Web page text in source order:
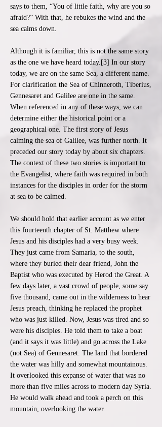
says to them, “You of little faith, why are you so
afraid?” With that, he rebukes the wind and the
sea calms down.
Although it is familiar, this is not the same story
as the one we have heard today.[3] In our story
today, we are on the same Sea, a different name.
For clarification the Sea of Chinneroth, Tiberius,
Gennesaret and Galilee are one in the same.
When referenced in any of these ways, we can
determine either the historical point or a
geographical one. The first story of Jesus
calming the sea of Galilee, was further north. It
preceded our story today by about six chapters.
The context of these two stories is important to
the Evangelist, where faith was required in both
instances for the disciples in order for the storm
at sea to be calmed.
We should hold that earlier account as we enter
this fourteenth chapter of St. Matthew where
Jesus and his disciples had a very busy week.
They just came from Samaria, to the south,
where they buried their dear friend, John the
Baptist who was executed by Herod the Great. A
few days later, a vast crowd of people, some say
five thousand, came out in the wilderness to hear
Jesus preach, thinking he replaced the prophet
who was just killed. Now, Jesus was tired and so
were his disciples. He told them to take a boat
(and it says it was little) and go across the Lake
(not Sea) of Gennesaret. The land that bordered
the water was hilly and somewhat mountainous.
It overlooked this expanse of water that was no
more than five miles across to modern day Syria.
He would walk ahead and took a perch on this
mountain, overlooking the water.